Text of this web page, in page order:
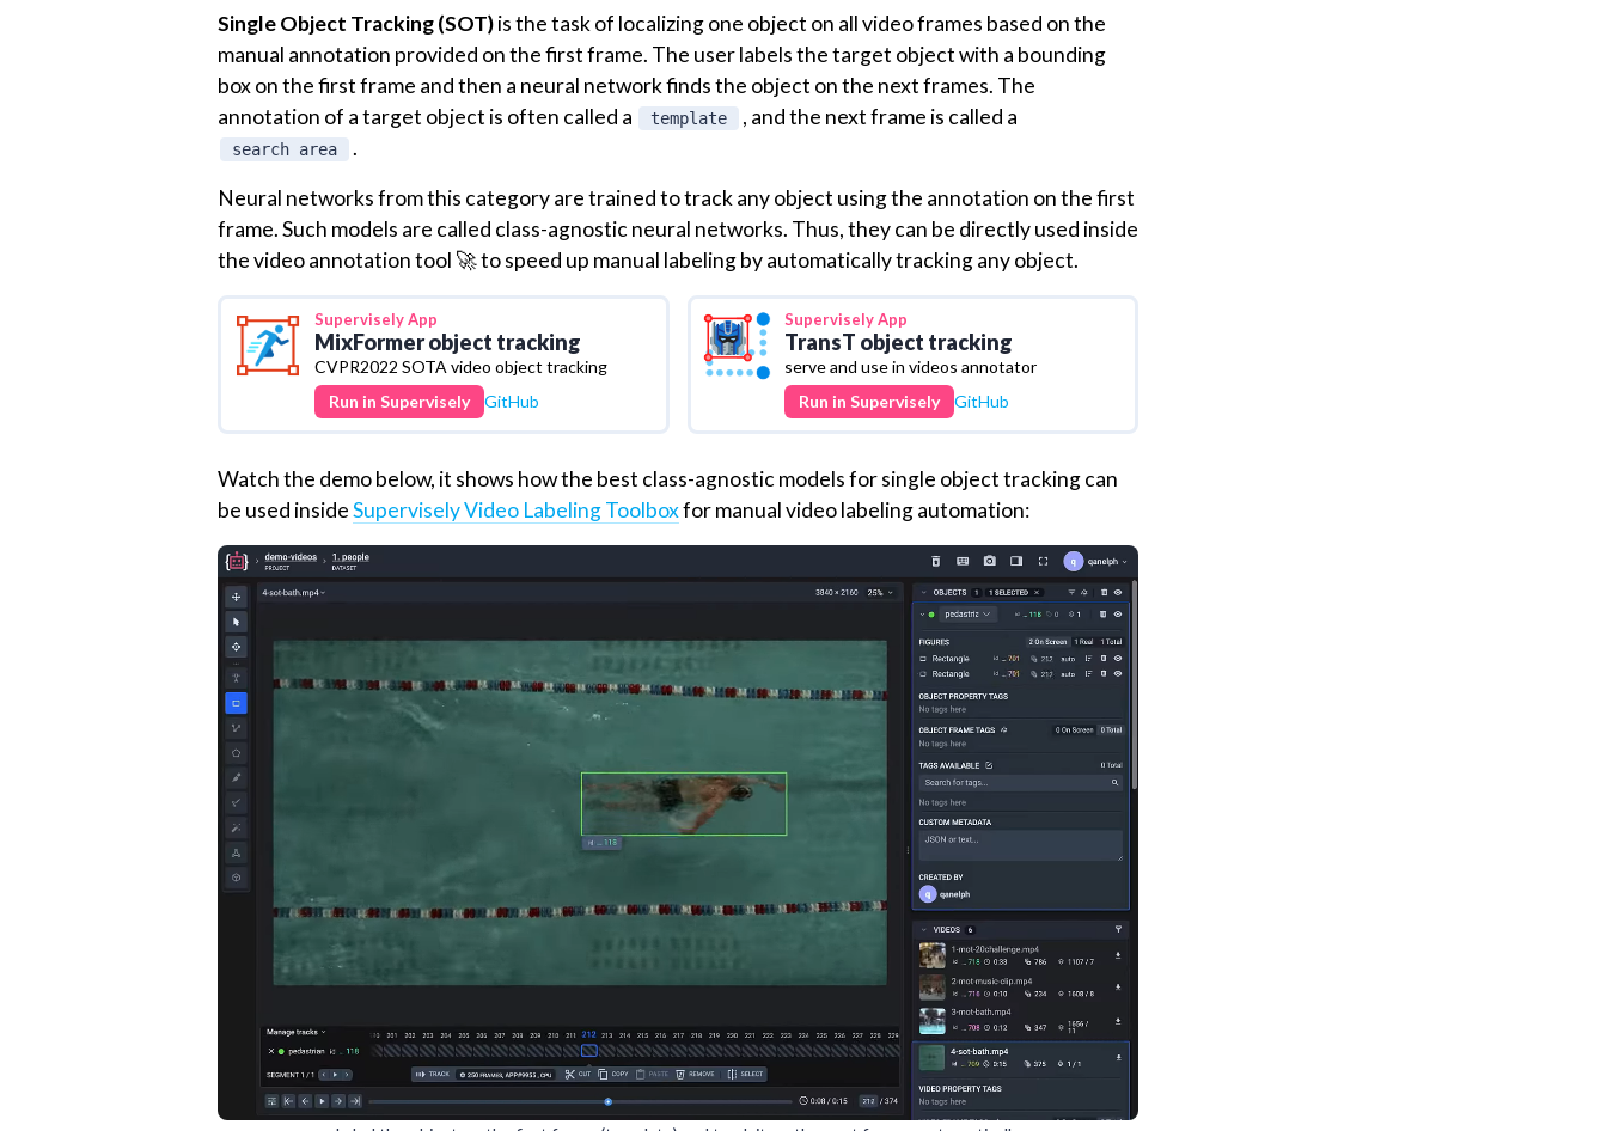
Single Object Tracking (SOT)is the task of localizing one object on all video frames based on the
manual annotation provided on the first frame. The user labels the target object with a bounding
box on the first frame and then a neural network finds the object on the next frames. The
annotation of a target object is often called a
template , and the next frame is called a
search area
.
Neural networks from this category are trained to track any object using the annotation on the first
frame. Such models are called class-agnostic neural networks. Thus, they can be directly used inside
the video annotation tool 🚀 to speed up manual labeling by automatically tracking any object.
SuperviselyApp
MixFormer object tracking
CVPR2022 SOTA video object tracking
Run in Supervisely
GitHub
SuperviselyApp
TransT object tracking
serve and use in videos annotator
Run in Supervisely
GitHub
Watch the demo below, it shows how the best class-agnostic models for single object tracking can
be used insideSupervisely Video Labeling Toolboxfor manual video labeling automation: